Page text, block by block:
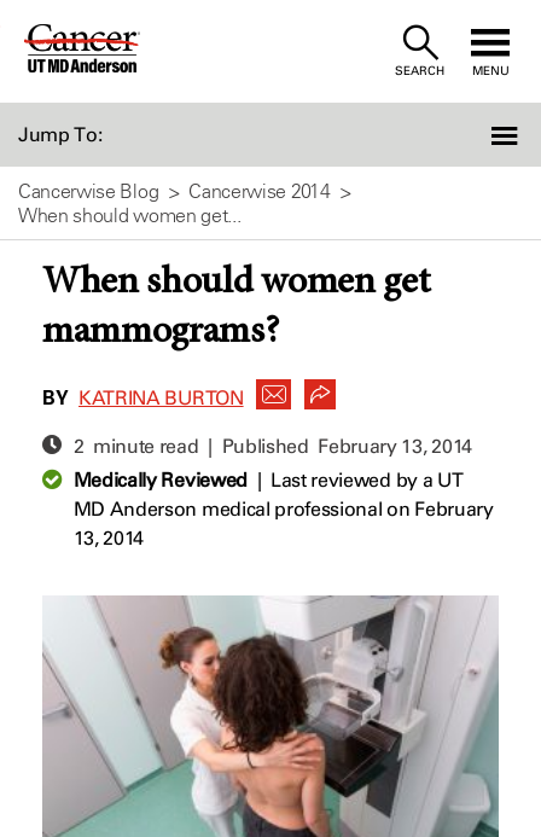
Skip
SEARCH MENU
Jump To:
Cancerwise Blog
Cancerwise 2014
When should women get...
When should women get
mammograms?
BY KATRINA BURTON
2 minute read | Published February 13, 2014
Medically Reviewed| Last reviewed by a UT
MD Anderson medical professional on February
13, 2014